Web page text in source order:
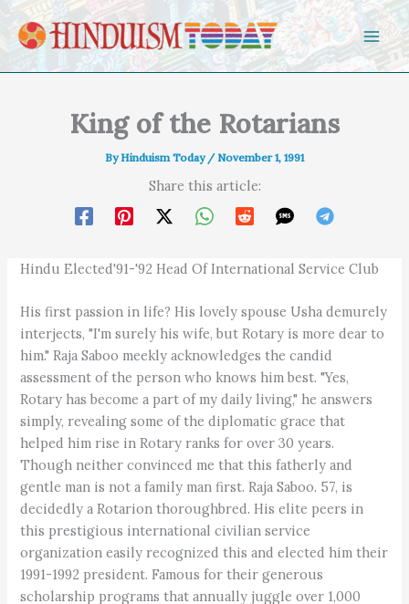
Skip to content
King of the Rotarians
ByHinduism Today / November 1, 1991
Share this article:
Hindu Elected'91-'92 Head Of International Service Club
His first passion in life? His lovely spouse Usha demurely
interjects, "I'm surely his wife, but Rotary is more dear to
him." Raja Saboo meekly acknowledges the candid
assessment of the person who knows him best. "Yes,
Rotary has become a part of my daily living," he answers
simply, revealing some of the diplomatic grace that
helped him rise in Rotary ranks for over 30 years.
Though neither convinced me that this fatherly and
gentle man is not a family man first. Raja Saboo. 57, is
decidedly a Rotarion thoroughbred. His elite peers in
this prestigious international civilian service
organization easily recognized this and elected him their
1991-1992 president. Famous for their generous
scholarship programs that annually juggle over 1,000